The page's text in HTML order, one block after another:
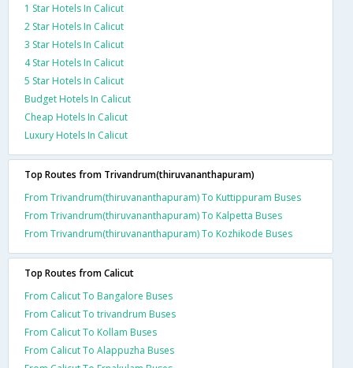
1 Star Hotels In Calicut
2 Star Hotels In Calicut
3 Star Hotels In Calicut
4 Star Hotels In Calicut
5 Star Hotels In Calicut
Budget Hotels In Calicut
Cheap Hotels In Calicut
Luxury Hotels In Calicut
Top Routes from Trivandrum(thiruvananthapuram)
From Trivandrum(thiruvananthapuram) To Kuttippuram Buses
From Trivandrum(thiruvananthapuram) To Kalpetta Buses
From Trivandrum(thiruvananthapuram) To Kozhikode Buses
Top Routes from Calicut
From Calicut To Bangalore Buses
From Calicut To trivandrum Buses
From Calicut To Kollam Buses
From Calicut To Alappuzha Buses